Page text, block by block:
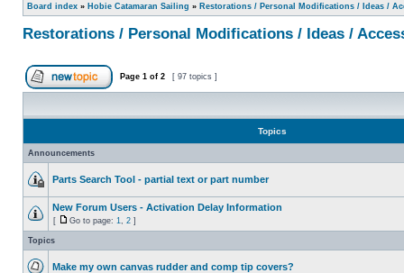
Board index » Hobie Catamaran Sailing » Restorations / Personal Modifications / Ideas /
Restorations / Personal Modifications / Ideas /
Page 1 of 2 [ 97 topics ]
Topics
Announcements
Parts Search Tool - partial text or part number
New Forum Users - Activation Delay Information
[ Go to page: 1 2 ]
Topics
Make my own canvas rudder and comp tip covers?